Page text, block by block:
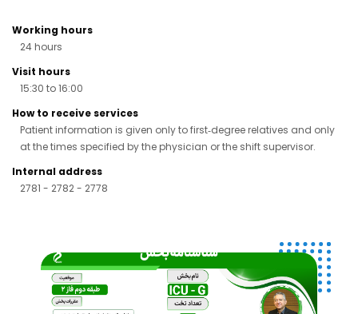
Working hours
24 hours
Visit hours
15:30 to 16:00
How to receive services
Patient information is given only to first‑degree relatives and only
at the times specified by the physician or the shift supervisor.
Internal address
2781 - 2782 - 2778